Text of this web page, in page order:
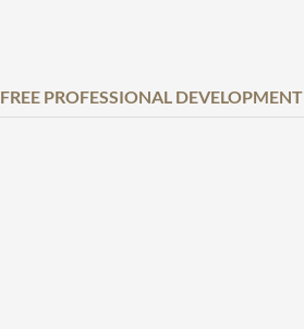
FREE PROFESSIONAL DEVELOPMENT